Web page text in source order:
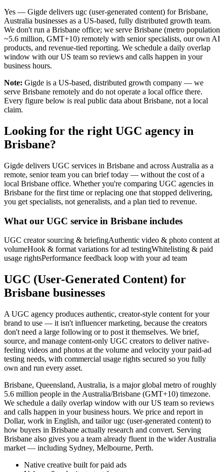
Yes — Gigde delivers ugc (user-generated content) for Brisbane,
Australia businesses as a US-based, fully distributed growth team.
We don't run a Brisbane office; we serve Brisbane (metro population
~5.6 million, GMT+10) remotely with senior specialists, our own AI
products, and revenue-tied reporting. We schedule a daily overlap
window with our US team so reviews and calls happen in your
business hours.
Note: Gigde is a US-based, distributed growth company — we
serve Brisbane remotely and do not operate a local office there.
Every figure below is real public data about Brisbane, not a local
claim.
Looking for the right UGC agency in
Brisbane?
Gigde delivers UGC services in Brisbane and across Australia as a
remote, senior team you can brief today — without the cost of a
local Brisbane office. Whether you're comparing UGC agencies in
Brisbane for the first time or replacing one that stopped delivering,
you get specialists, not generalists, and a plan tied to revenue.
What our UGC service in Brisbane includes
UGC creator sourcing & briefingAuthentic video & photo content at
volumeHook & format variations for ad testingWhitelisting & paid
usage rightsPerformance feedback loop with your ad team
UGC (User-Generated Content) for
Brisbane businesses
A UGC agency produces authentic, creator-style content for your
brand to use — it isn't influencer marketing, because the creators
don't need a large following or to post it themselves. We brief,
source, and manage content-only UGC creators to deliver native-
feeling videos and photos at the volume and velocity your paid-ad
testing needs, with commercial usage rights secured so you fully
own and run every asset.
Brisbane, Queensland, Australia, is a major global metro of roughly
5.6 million people in the Australia/Brisbane (GMT+10) timezone.
We schedule a daily overlap window with our US team so reviews
and calls happen in your business hours. We price and report in
Dollar, work in English, and tailor ugc (user-generated content) to
how buyers in Brisbane actually research and convert. Serving
Brisbane also gives you a team already fluent in the wider Australia
market — including Sydney, Melbourne, Perth.
Native creative built for paid ads